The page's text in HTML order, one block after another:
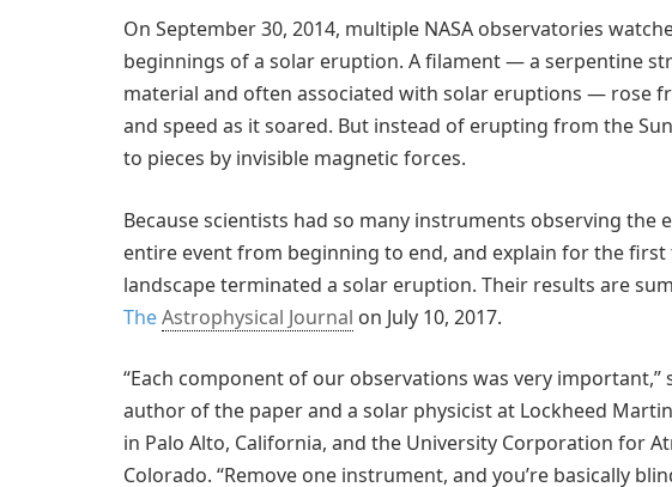
On September 30, 2014, multiple NASA observatories
beginnings of a solar eruption. A filament — a serpentine
material and often associated with solar eruptions — rose
and speed as it soared. But instead of erupting from the
to pieces by invisible magnetic forces.
Because scientists had so many instruments observing the
entire event from beginning to end, and explain for the first
landscape terminated a solar eruption. Their results are
TheAstrophysical Journal on July 10, 2017.
“Each component of our observations was very important,”
author of the paper and a solar physicist at Lockheed
in Palo Alto, California, and the University Corporation for
Colorado. “Remove one instrument, and you’re basically